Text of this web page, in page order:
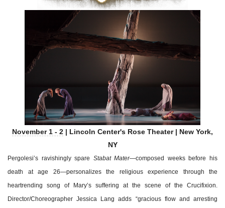
November 1 - 2 | Lincoln Center's Rose Theater | New York,
NY
Pergolesi’s ravishingly spare Stabat Mater—composed weeks before his
death at age 26—personalizes the religious experience through the
heartrending song of Mary’s suffering at the scene of the Crucifixion.
Director/Choreographer Jessica Lang adds “gracious flow and arresting